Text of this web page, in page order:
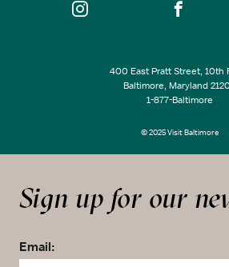
400 East Pratt Street, 10th
Baltimore, Maryland
1-877-Baltimore
© 2025 Visit Baltimore
Sign up for our
Email: